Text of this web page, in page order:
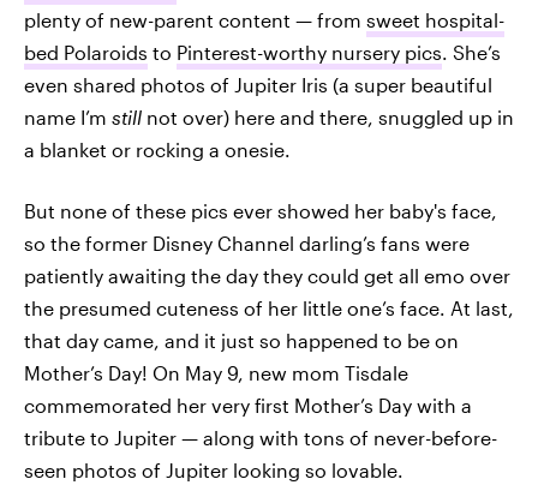
plenty of new-parent content — from sweet hospital-
bed Polaroids to Pinterest-worthy nursery pics. She’s
even shared photos of Jupiter Iris (a super beautiful
name I’m still not over) here and there, snuggled up in
a blanket or rocking a onesie.
But none of these pics ever showed her baby's face,
so the former Disney Channel darling’s fans were
patiently awaiting the day they could get all emo over
the presumed cuteness of her little one’s face. At last,
that day came, and it just so happened to be on
Mother’s Day! On May 9, new mom Tisdale
commemorated her very first Mother’s Day with a
tribute to Jupiter — along with tons of never-before-
seen photos of Jupiter looking so lovable.